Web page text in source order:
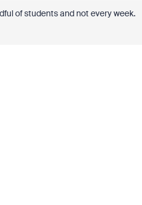
of students and not every week.